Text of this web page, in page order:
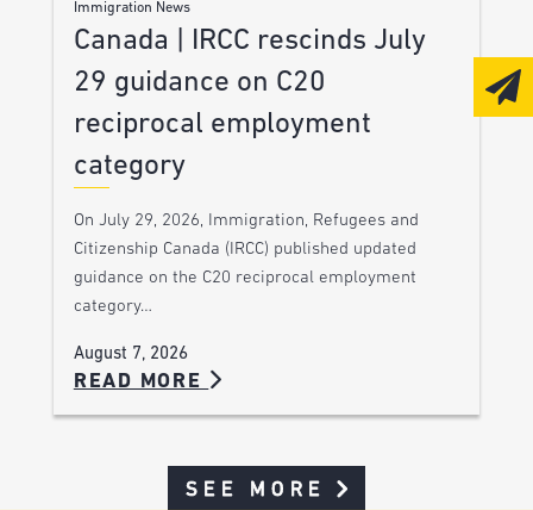
Immigration News
Canada | IRCC rescinds July
29 guidance on C20
reciprocal employment
category
On July 29, 2026, Immigration, Refugees and
Citizenship Canada (IRCC) published updated
guidance on the C20 reciprocal employment
category…
August 7, 2026
READ MORE
SEE MORE